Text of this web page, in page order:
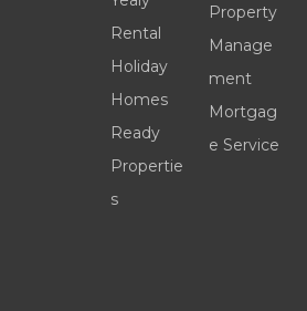
Rental
Holiday
Homes
Ready
Propertie
s
Property
Manage
ment
Mortgag
e Service